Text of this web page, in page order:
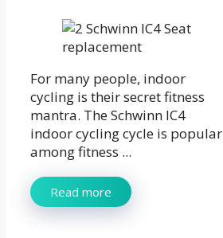
For many people, indoor
cycling is their secret fitness
mantra. The Schwinn IC4
indoor cycling cycle is popular
among fitness ...
Read more